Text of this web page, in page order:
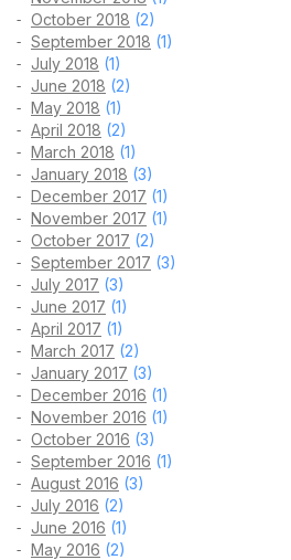
October 2018 (2)
September 2018 (1)
July 2018 (1)
June 2018 (2)
May 2018 (1)
April 2018 (2)
March 2018 (1)
January 2018 (3)
December 2017 (1)
November 2017 (1)
October 2017 (2)
September 2017 (3)
July 2017 (3)
June 2017 (1)
April 2017 (1)
March 2017 (2)
January 2017 (3)
December 2016 (1)
November 2016 (1)
October 2016 (3)
September 2016 (1)
August 2016 (3)
July 2016 (2)
June 2016 (1)
May 2016 (2)